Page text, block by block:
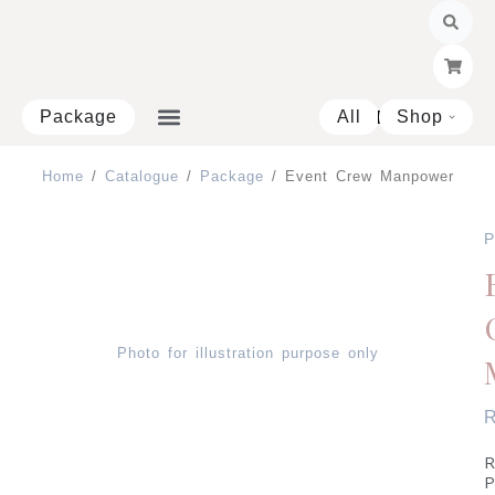
Package All Shop Open
Home / Catalogue / Package / Event Crew Manpower
Photo for illustration purpose only